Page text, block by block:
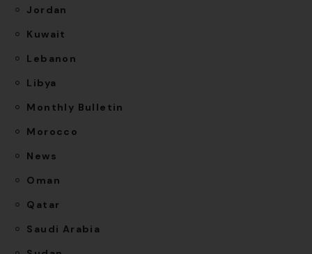
Jordan
Kuwait
Lebanon
Libya
Monthly Bulletin
Morocco
News
Oman
Qatar
Saudi Arabia